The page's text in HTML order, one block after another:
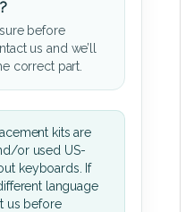
before
us and we’ll
correct part.
kits are
or used US-
keyboards. If
language
us before